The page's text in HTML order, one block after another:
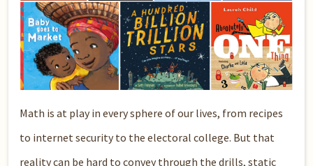
Math is at play in every sphere of our lives, from recipes
to internet security to the electoral college. But that
reality can be hard to convey through the drills, static